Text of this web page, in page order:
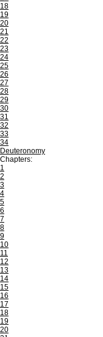
18
19
20
21
22
23
24
25
26
27
28
29
30
31
32
33
34
Deuteronomy
Chapters:
1
2
3
4
5
6
7
8
9
10
11
12
13
14
15
16
17
18
19
20